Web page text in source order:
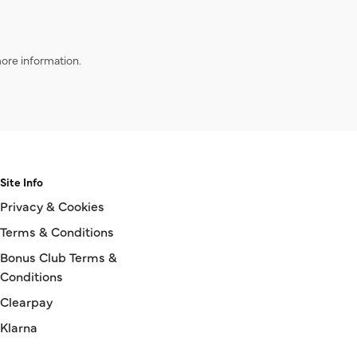
information.
Site Info
Privacy & Cookies
Terms & Conditions
Bonus Club Terms &
Conditions
Clearpay
Klarna